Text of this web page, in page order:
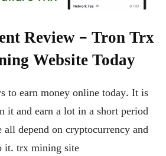
Review – Tron Trx
Website Today
to earn money online today. It is
it and earn a lot in a short period
depend on cryptocurrency and
it. trx mining site